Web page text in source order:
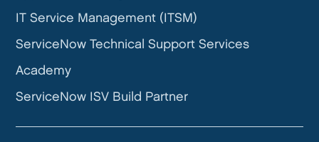
IT Service Management (ITSM)
ServiceNow Technical Support Services
Academy
ServiceNow ISV Build Partner